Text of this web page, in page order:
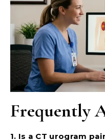
Frequently
1. Is a CT urogram